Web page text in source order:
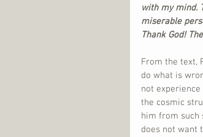
with my mind.
miserable
Thank God!
From the text,
do what is
not
the cosmic
him from such
does not want